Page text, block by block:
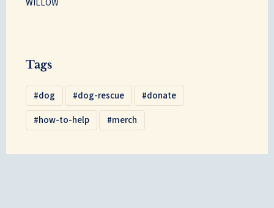
WILLOW
Tags
dog dog-rescue
donate
how-to-help
merch